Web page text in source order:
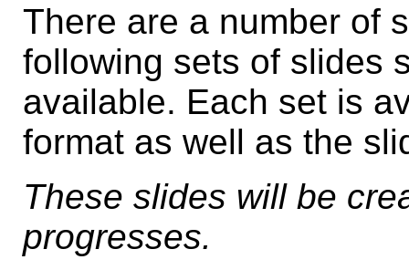
There are a number of
following sets of slides
available. Each set is
format as well as the
These slides will be
progresses.